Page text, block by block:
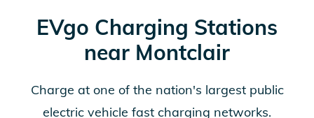
EVgo Charging Stations
near Montclair
Charge at one of the nation's largest public
electric vehicle fast charging networks.